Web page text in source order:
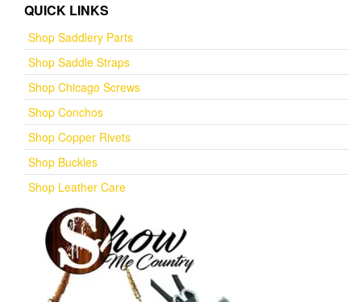
QUICK LINKS
Shop Saddlery Parts
Shop Saddle Straps
Shop Chicago Screws
Shop Conchos
Shop Copper Rivets
Shop Buckles
Shop Leather Care